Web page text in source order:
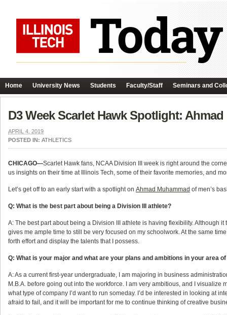
Home University News Students Faculty/Staff Seminars and
D3 Week Scarlet Hawk Spotlight:
APRIL 4, 2019
POSTED IN: ATHLETICS
CHICAGO—Scarlet Hawk fans, NCAA Division III week is right around the
us insights on their time at Illinois Tech, some of their favorite memories, and
Let’s get off to an early start with a spotlight on Ahmad Muhammad of men’s
Q: What is the best part about being a Division III athlete?
A: The best part about being a Division III athlete is having flexibility. Although
gives me ample time to still be very focused on my schoolwork. At the same
forth effort and display the talents that I possess.
Q: What is your major and what are your plans and ambitions in your area
A: As a current first-year undergraduate, I am majoring in business
M.B.A. before going out into the workforce. I am very ambitious, and I
what type of company I’d want to run someday. I’d be interested in looking at
afraid to fail, and it will be important for me to continue thinking of creative